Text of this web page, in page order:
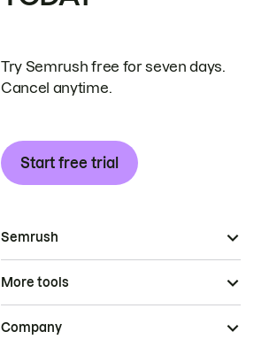
Try Semrush free for seven days.
Cancel anytime.
Start free trial
Semrush
More tools
Company